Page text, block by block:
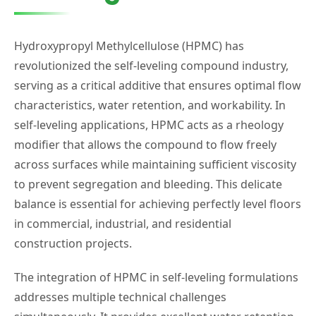
Hydroxypropyl Methylcellulose (HPMC) has
revolutionized the self-leveling compound industry,
serving as a critical additive that ensures optimal flow
characteristics, water retention, and workability. In
self-leveling applications, HPMC acts as a rheology
modifier that allows the compound to flow freely
across surfaces while maintaining sufficient viscosity
to prevent segregation and bleeding. This delicate
balance is essential for achieving perfectly level floors
in commercial, industrial, and residential
construction projects.
The integration of HPMC in self-leveling formulations
addresses multiple technical challenges